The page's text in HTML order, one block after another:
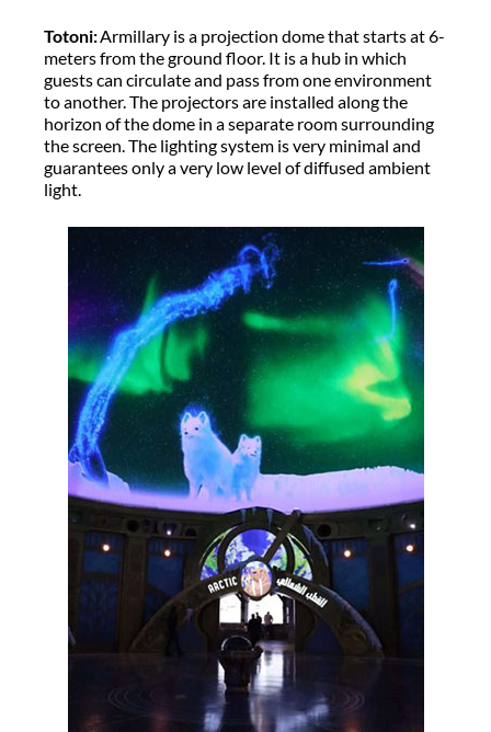
Totoni:Armillary is a projection dome that starts at 6-
meters from the ground floor. It is a hub in which
guests can circulate and pass from one environment
to another. The projectors are installed along the
horizon of the dome in a separate room surrounding
the screen. The lighting system is very minimal and
guarantees only a very low level of diffused ambient
light.